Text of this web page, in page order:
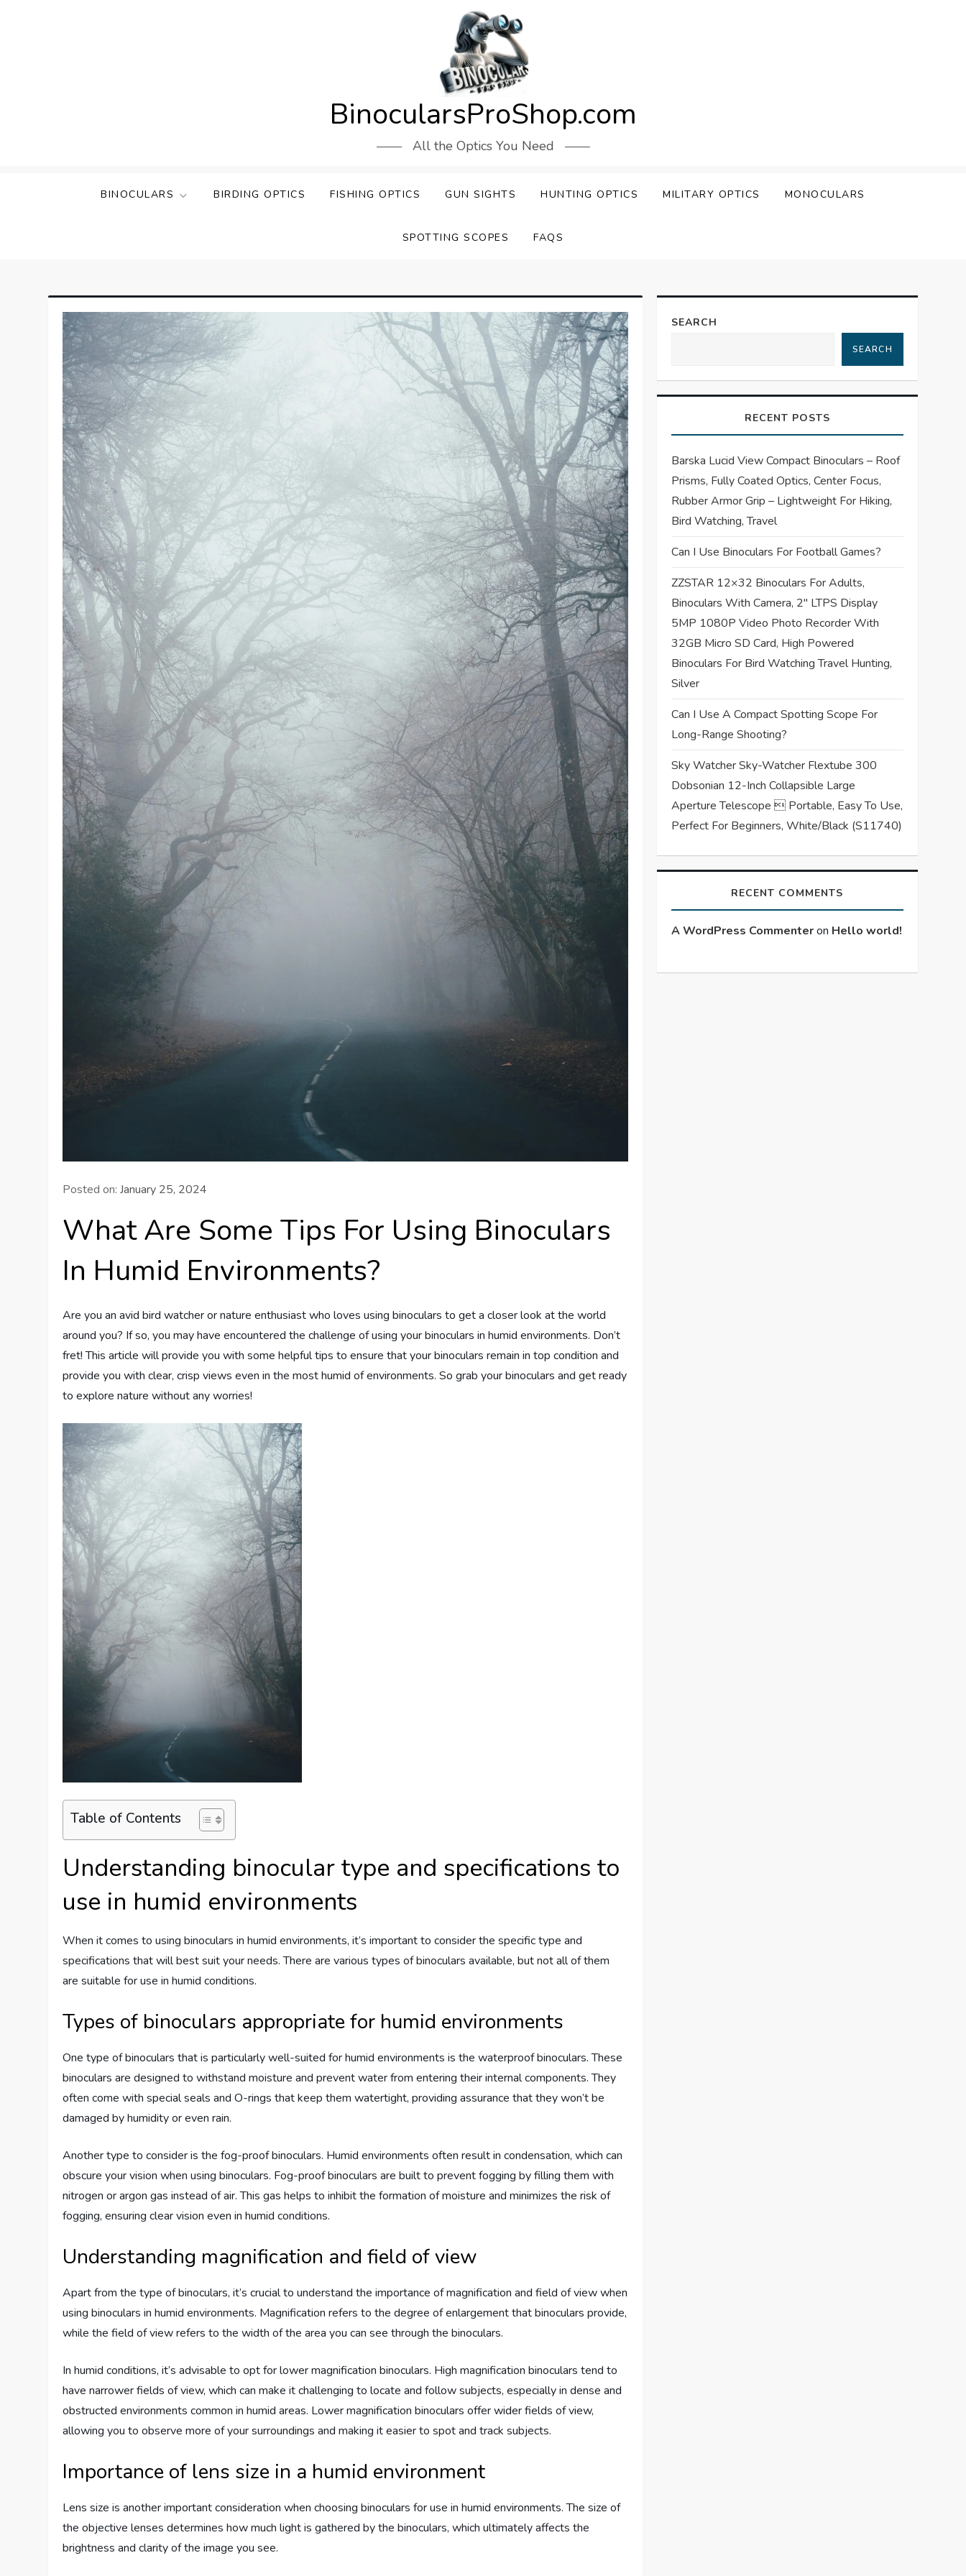
BinocularsProShop.com
All the Optics You Need
BINOCULARS BIRDING OPTICS FISHING OPTICS GUN SIGHTS HUNTING OPTICS MILITARY OPTICS MONOCULARS
SPOTTING SCOPES FAQS
Posted on:January 25, 2024
What Are Some Tips For Using Binoculars
In Humid Environments?
Are you an avid bird watcher or nature enthusiast who loves using binoculars to get a closer look at the world
around you? If so, you may have encountered the challenge of using your binoculars in humid environments. Don’t
fret! This article will provide you with some helpful tips to ensure that your binoculars remain in top condition and
provide you with clear, crisp views even in the most humid of environments. So grab your binoculars and get ready
to explore nature without any worries!
Table of Contents
Understanding binocular type and specifications to
use in humid environments
When it comes to using binoculars in humid environments, it’s important to consider the specific type and
specifications that will best suit your needs. There are various types of binoculars available, but not all of them
are suitable for use in humid conditions.
Types of binoculars appropriate for humid environments
One type of binoculars that is particularly well-suited for humid environments is the waterproof binoculars. These
binoculars are designed to withstand moisture and prevent water from entering their internal components. They
often come with special seals and O-rings that keep them watertight, providing assurance that they won’t be
damaged by humidity or even rain.
Another type to consider is the fog-proof binoculars. Humid environments often result in condensation, which can
obscure your vision when using binoculars. Fog-proof binoculars are built to prevent fogging by filling them with
nitrogen or argon gas instead of air. This gas helps to inhibit the formation of moisture and minimizes the risk of
fogging, ensuring clear vision even in humid conditions.
Understanding magnification and field of view
Apart from the type of binoculars, it’s crucial to understand the importance of magnification and field of view when
using binoculars in humid environments. Magnification refers to the degree of enlargement that binoculars provide,
while the field of view refers to the width of the area you can see through the binoculars.
In humid conditions, it’s advisable to opt for lower magnification binoculars. High magnification binoculars tend to
have narrower fields of view, which can make it challenging to locate and follow subjects, especially in dense and
obstructed environments common in humid areas. Lower magnification binoculars offer wider fields of view,
allowing you to observe more of your surroundings and making it easier to spot and track subjects.
Importance of lens size in a humid environment
Lens size is another important consideration when choosing binoculars for use in humid environments. The size of
the objective lenses determines how much light is gathered by the binoculars, which ultimately affects the
brightness and clarity of the image you see.
SEARCH
SEARCH
RECENT POSTS
Barska Lucid View Compact Binoculars – Roof
Prisms, Fully Coated Optics, Center Focus,
Rubber Armor Grip – Lightweight For Hiking,
Bird Watching, Travel
Can I Use Binoculars For Football Games?
ZZSTAR 12×32 Binoculars For Adults,
Binoculars With Camera, 2″ LTPS Display
5MP 1080P Video Photo Recorder With
32GB Micro SD Card, High Powered
Binoculars For Bird Watching Travel Hunting,
Silver
Can I Use A Compact Spotting Scope For
Long-Range Shooting?
Sky Watcher Sky-Watcher Flextube 300
Dobsonian 12-Inch Collapsible Large
Aperture Telescope  Portable, Easy To Use,
Perfect For Beginners, White/Black (S11740)
RECENT COMMENTS
A WordPress Commenteron Hello world!